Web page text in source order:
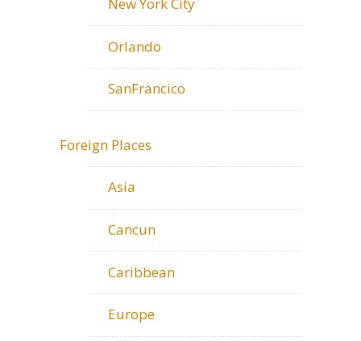
Orlando
SanFrancico
Foreign Places
Asia
Cancun
Caribbean
Europe